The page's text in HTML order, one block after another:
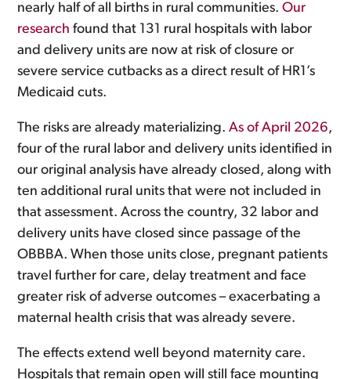
nearly half of all births in rural communities.Our
research found that 131 rural hospitals with labor
and delivery units are now at risk of closure or
severe service cutbacks as a direct result of HR1’s
Medicaid cuts.
The risks are already materializing.As of April 2026,
four of the rural labor and delivery units identified in
our original analysis have already closed, along with
ten additional rural units that were not included in
that assessment. Across the country, 32 labor and
delivery units have closed since passage of the
OBBBA. When those units close, pregnant patients
travel further for care, delay treatment and face
greater risk of adverse outcomes – exacerbating a
maternal health crisis that was already severe.
The effects extend well beyond maternity care.
Hospitals that remain open will still face mounting